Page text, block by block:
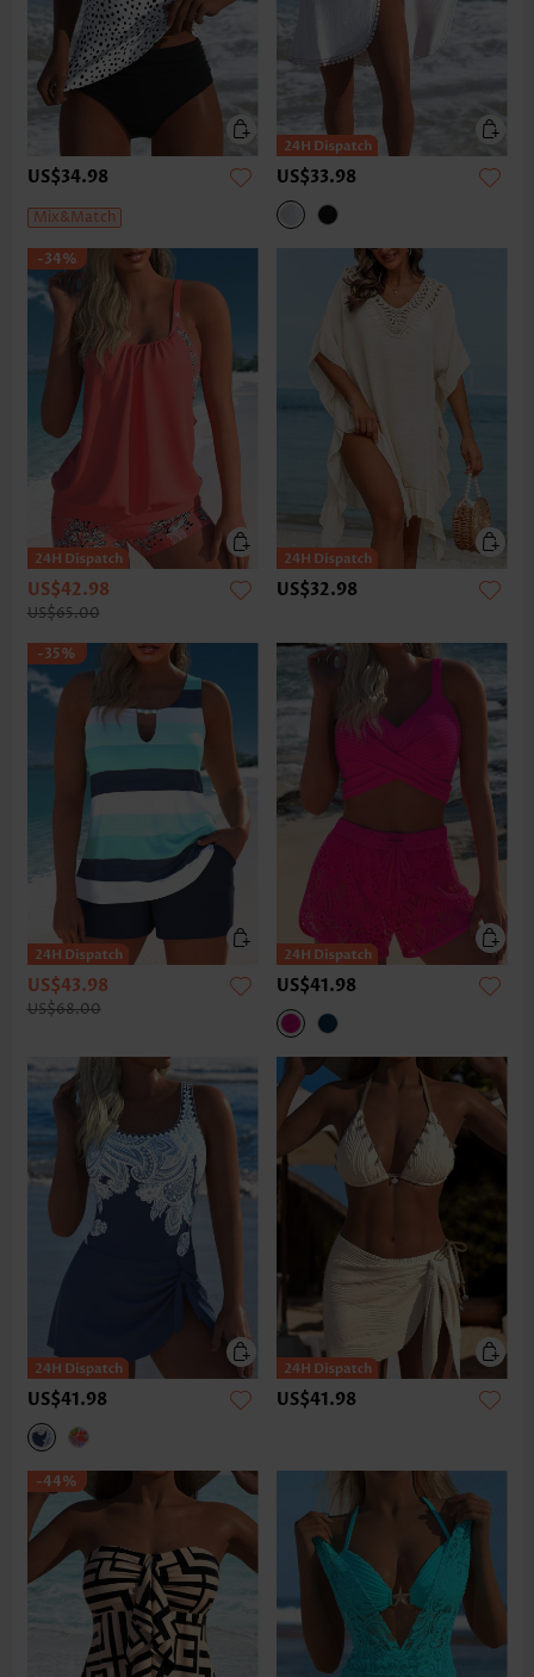
US$34.98
Mix&Match
US$33.98
-34%
US$42.98
US$65.00
US$32.98
-35%
US$43.98
US$68.00
US$41.98
US$41.98 US$41.98
-44%